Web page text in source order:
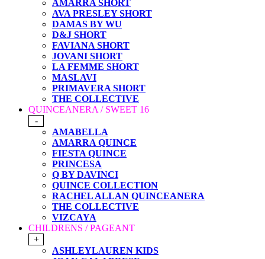
AMARRA SHORT
AVA PRESLEY SHORT
DAMAS BY WU
D&J SHORT
FAVIANA SHORT
JOVANI SHORT
LA FEMME SHORT
MASLAVI
PRIMAVERA SHORT
THE COLLECTIVE
QUINCEANERA / SWEET 16
-
AMABELLA
AMARRA QUINCE
FIESTA QUINCE
PRINCESA
Q BY DAVINCI
QUINCE COLLECTION
RACHEL ALLAN QUINCEANERA
THE COLLECTIVE
VIZCAYA
CHILDRENS / PAGEANT
+
ASHLEYLAUREN KIDS